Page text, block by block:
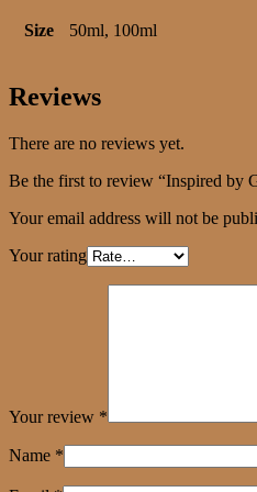
Size 50ml, 100ml
Reviews
There are no reviews yet.
Be the first to review “Inspired by
Your email address will not be
Your rating
Your review *
Name *